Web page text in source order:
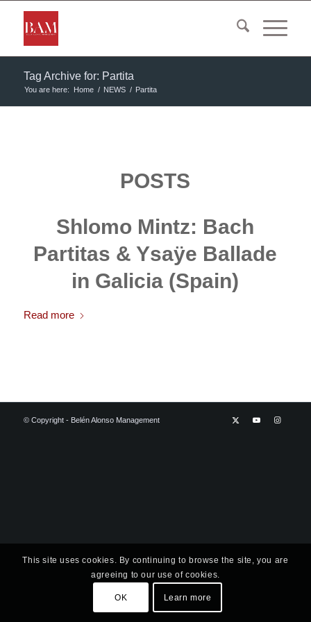
Tag Archive for: Partita
You are here: Home / NEWS / Partita
POSTS
Shlomo Mintz: Bach
Partitas & Ysaÿe Ballade
in Galicia (Spain)
Read more
© Copyright - Belén Alonso Management
This site uses cookies. By continuing to browse the site, you are
agreeing to our use of cookies.
OK Learn more